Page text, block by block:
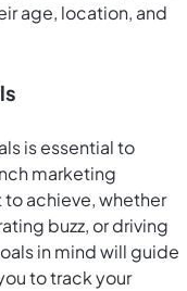
age, location, and
is essential to
marketing
achieve, whether
buzz, or driving
in mind will guide
to track your